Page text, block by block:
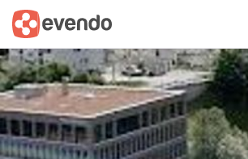
Summary Map